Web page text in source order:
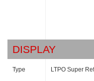
DISPLAY
Type LTPO Super